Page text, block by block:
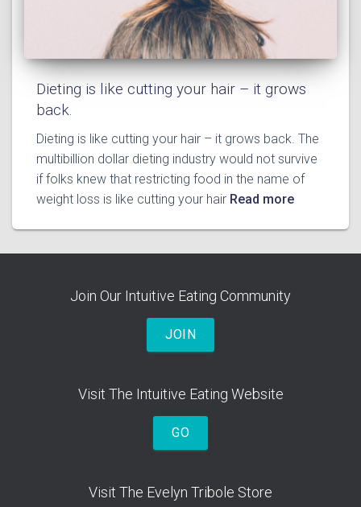
Dieting is like cutting your hair – it grows
back.
Dieting is like cutting your hair – it grows back. The
multibillion dollar dieting industry would not survive
if folks knew that restricting food in the name of
weight loss is like cutting your hair Read more
Join Our Intuitive Eating Community
JOIN
Visit The Intuitive Eating Website
GO
Visit The Evelyn Tribole Store